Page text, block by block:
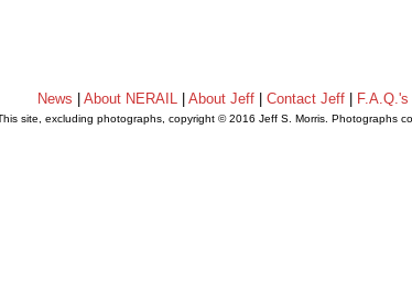
News About NERAIL About Jeff Contact Jeff F.A.Q.'s
site, excluding photographs, copyright © 2016 Jeff S. Morris. Photographs